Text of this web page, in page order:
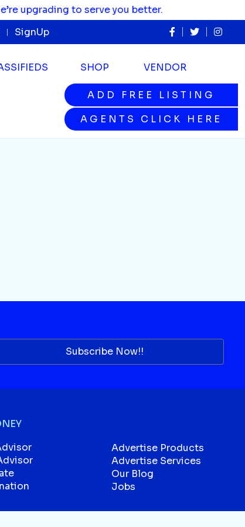
ADD FREE LISTING
AGENTS CLICK HERE
upgrading to serve you better.
SignUp
SHOP VENDOR
ADD FREE LISTING
AGENTS CLICK HERE
Subscribe Now!!
Advertise Products
Advertise Services
Our Blog
Jobs